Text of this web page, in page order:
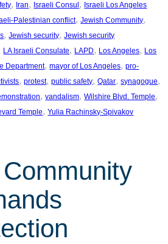
, Iran, Israeli Consul , Israeli Los Angeles
Palestinian conflict, Jewish Community
, Jewish security, Jewish security
LA Israeli Consulate, LAPD, Los Angeles, Los
Department, mayor of Los Angeles, pro-
, protest, public safety, Qatar, synagogue
, vandalism, Wilshire Blvd. Temple
Temple, Yulia Rachinsky-Spivakov